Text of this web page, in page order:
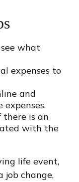
what
expenses to
and
there is an
with the
life event,
job change,